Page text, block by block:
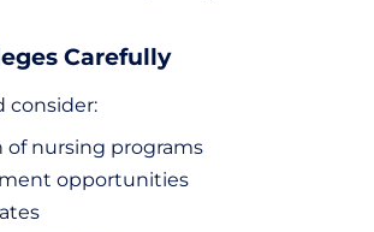
Carefully
consider:
of nursing programs
opportunities